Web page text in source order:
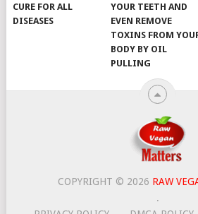
CURE FOR ALL
DISEASES
YOUR TEETH AND
EVEN REMOVE
TOXINS FROM
BODY BY OIL
PULLING
COPYRIGHT © 2026 RAW
.